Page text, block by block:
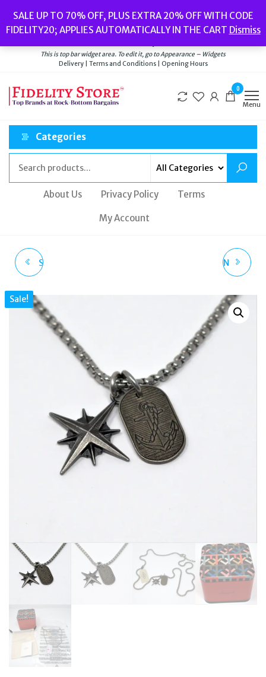
the
content
SALE UP TO 70% OFF, PLUS EXTRA 20% OFF WITH CODE
FIDELITY20; APPLIES AUTOMATICALLY IN THE CART Dismiss
Watches// Men’s Jewellery// New// Bags
Delivery|Terms and Conditions|Opening Hours
This is top bar widget area. To edit it, go to Appearance – Widgets
Delivery | Terms and Conditions | Opening Hours
0
Menu
Categories
About Us Privacy Policy Terms
My Account
SEKONDA 1482 MEN'S
BROWN LEATHER STRAP
NORTHSKULL LONDON
STEEL QUATRO SKULL
TOTEM NECKLACE
STNKYG2296
Sale!